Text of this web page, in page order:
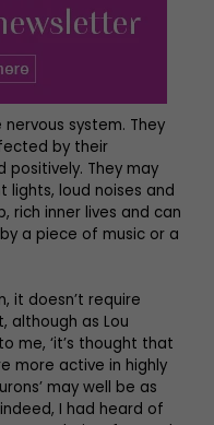
nervous system. They
by their
positively. They may
lights, loud noises and
rich inner lives and can
a piece of music or a
it doesn’t require
although as Lou
me, ‘it’s thought that
more active in highly
may well be as
I had heard of